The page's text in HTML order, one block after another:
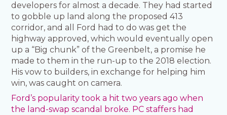
developers for almost a decade. They had started
to gobble up land along the proposed 413
corridor, and all Ford had to do was get the
highway approved, which would eventually open
up a “Big chunk” of the Greenbelt, a promise he
made to them in the run-up to the 2018 election.
His vow to builders, in exchange for helping him
win, was caught on camera.
Ford’s popularity took a hit two years ago when
the land-swap scandal broke. PC staffers had